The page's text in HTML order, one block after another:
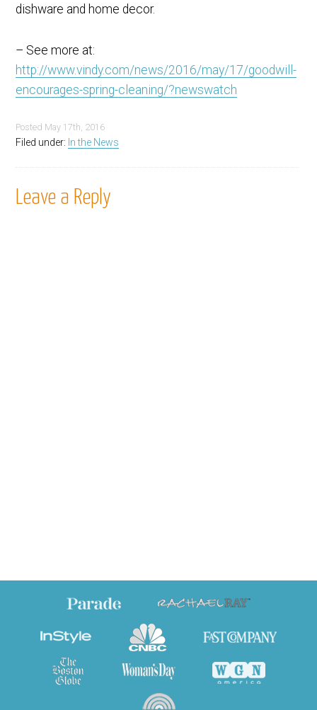
dishware and home decor.
– See more at:
http://www.vindy.com/news/2016/may/17/goodwill-
encourages-spring-cleaning/?newswatch
Posted May 17th, 2016
Filed under: In the News
Leave a Reply